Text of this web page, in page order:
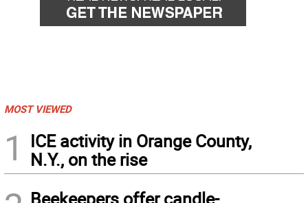
MOST VIEWED
1
ICE activity in Orange County,
N.Y., on the rise